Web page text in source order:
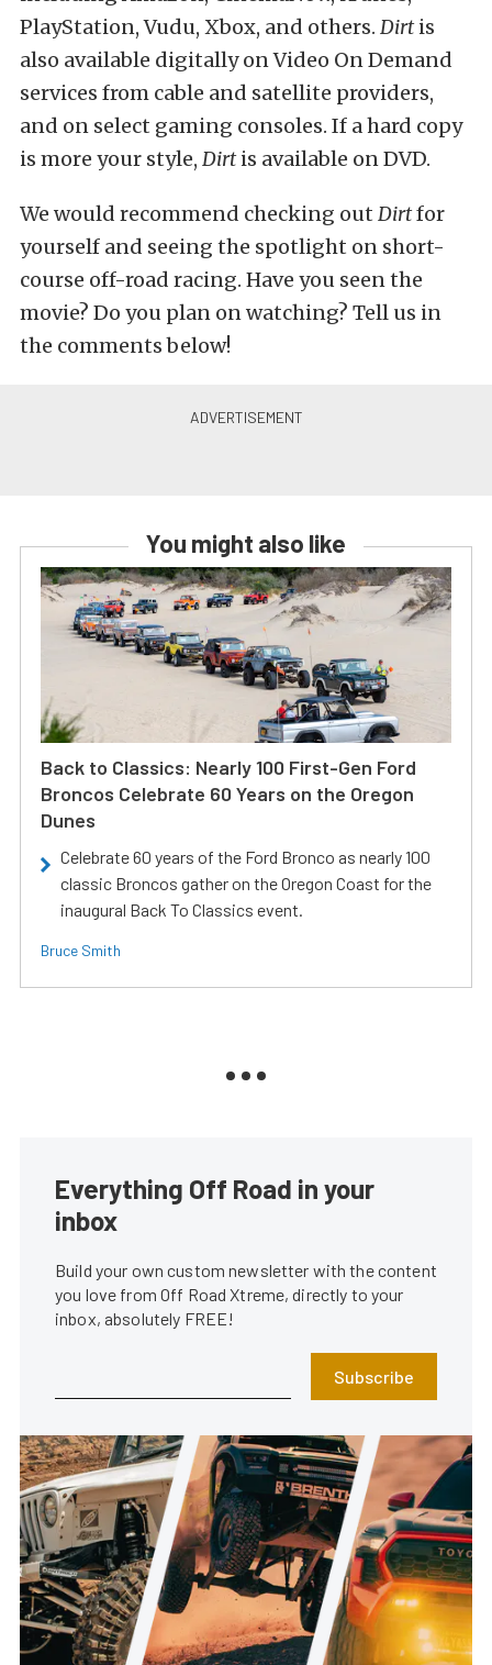
PlayStation, Vudu, Xbox, and others. Dirtis
also available digitally on Video On Demand
services from cable and satellite providers,
and on select gaming consoles. If a hard copy
is more your style, Dirtis available on DVD.
We would recommend checking out Dirtfor
yourself and seeing the spotlight on short-
course off-road racing. Have you seen the
movie? Do you plan on watching? Tell us in
the comments below!
You might also like
Back to Classics: Nearly 100 First-Gen Ford
Broncos Celebrate 60 Years on the Oregon
Dunes
Celebrate 60 years of the Ford Bronco as nearly 100
classic Broncos gather on the Oregon Coast for the
inaugural Back To Classics event.
Bruce Smith
Everything Off Road in your
inbox
Build your own custom newsletter with the content
you love from Off Road Xtreme, directly to your
inbox, absolutely FREE!
Subscribe